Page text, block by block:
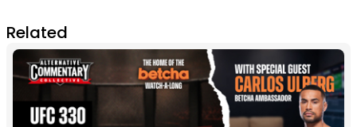
Related